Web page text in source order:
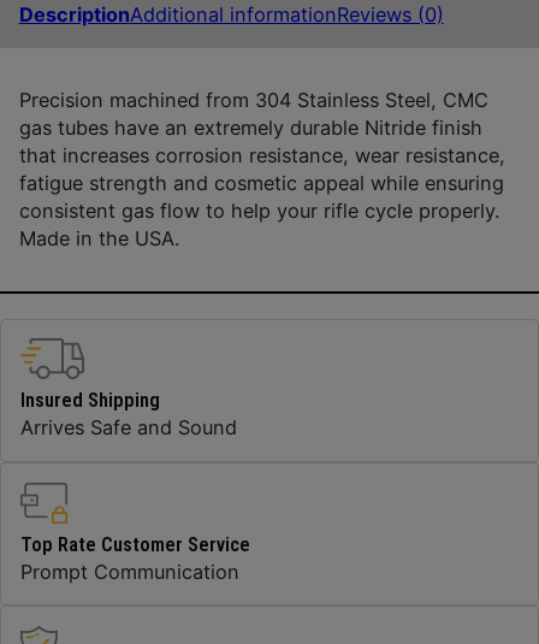
DescriptionAdditional informationReviews (0)
Precision machined from 304 Stainless Steel, CMC
gas tubes have an extremely durable Nitride finish
that increases corrosion resistance, wear resistance,
fatigue strength and cosmetic appeal while ensuring
consistent gas flow to help your rifle cycle properly.
Made in the USA.
Insured Shipping
Arrives Safe and Sound
Top Rate Customer Service
Prompt Communication